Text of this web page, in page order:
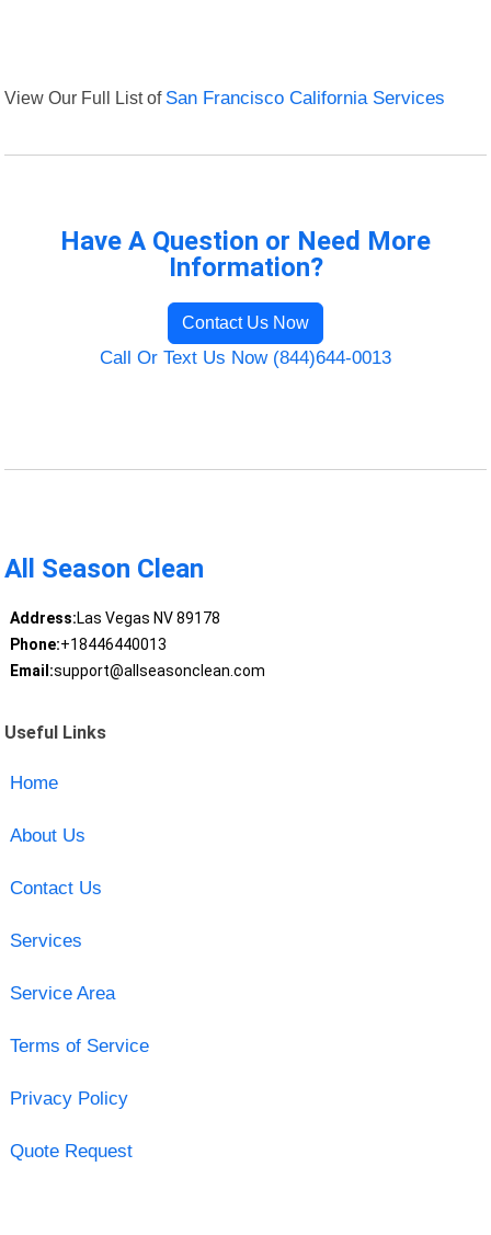
View Our Full List of San Francisco California Services
Have A Question or Need More
Information?
Contact Us Now
Call Or Text Us Now (844)644-0013
All Season Clean
Address:Las Vegas NV 89178
Phone:+18446440013
Email:support@allseasonclean.com
Useful Links
Home
About Us
Contact Us
Services
Service Area
Terms of Service
Privacy Policy
Quote Request